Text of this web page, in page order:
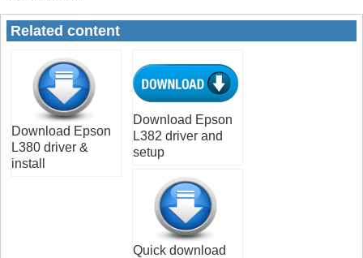
Related content
Download Epson
L380 driver &
install
Download Epson
L382 driver and
setup
Quick download